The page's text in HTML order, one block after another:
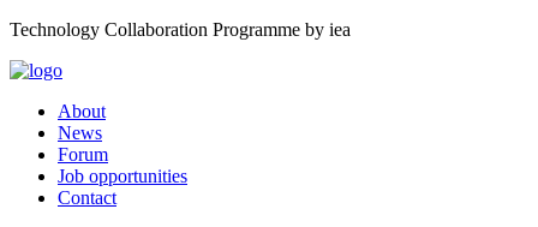
Technology Collaboration Programme by iea
About
News
Forum
Job opportunities
Contact